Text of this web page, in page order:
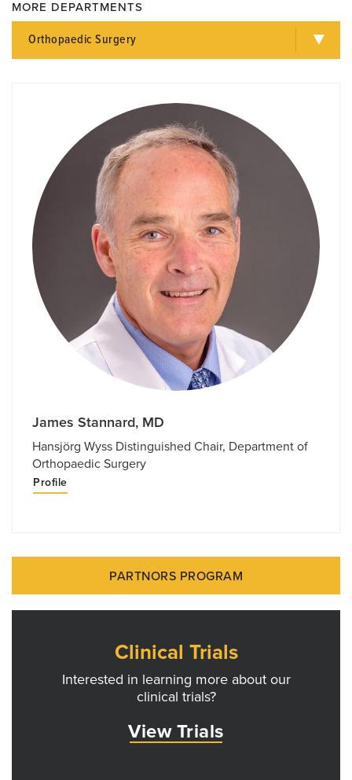
MORE DEPARTMENTS
Orthopaedic Surgery
James Stannard, MD
Hansjörg Wyss Distinguished Chair, Department of
Orthopaedic Surgery
Profile
PARTNORS PROGRAM
Clinical Trials
Interested in learning more about our
clinical trials?
View Trials